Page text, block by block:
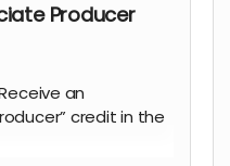
Producer
an
credit in the